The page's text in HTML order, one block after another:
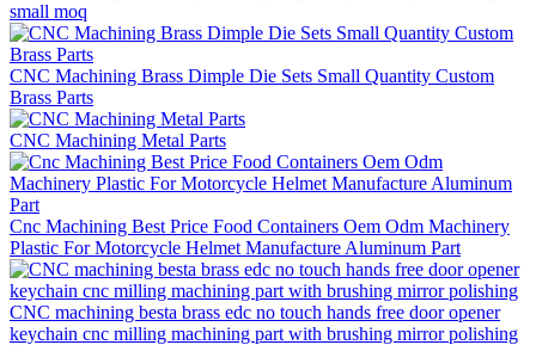
small moq
CNC Machining Brass Dimple Die Sets Small Quantity Custom
Brass Parts
CNC Machining Metal Parts
Cnc Machining Best Price Food Containers Oem Odm Machinery
Plastic For Motorcycle Helmet Manufacture Aluminum Part
CNC machining besta brass edc no touch hands free door opener
keychain cnc milling machining part with brushing mirror polishing